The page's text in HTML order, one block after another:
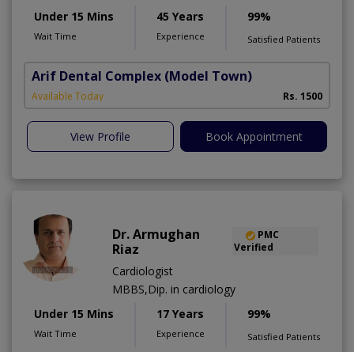
Under 15 Mins
Wait Time
45 Years
Experience
99%
Satisfied Patients
Arif Dental Complex (Model Town)
Available Today Rs. 1500
View Profile Book Appointment
Dr. Armughan
Riaz
PMC
Verified
Cardiologist
MBBS,Dip. in cardiology
Under 15 Mins
Wait Time
17 Years
Experience
99%
Satisfied Patients